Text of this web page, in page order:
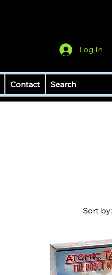
Contact Search
Log In
Sort by: